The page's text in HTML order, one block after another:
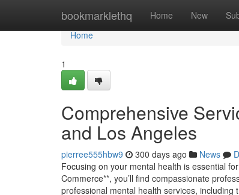
bookmarklethq Home New
Home
Home
1
Comprehensive
and Los Angeles
pierree555hbw9 300 days ago News
Focusing on your mental health is essential
Commerce**, you’ll find compassionate
professional mental health services,